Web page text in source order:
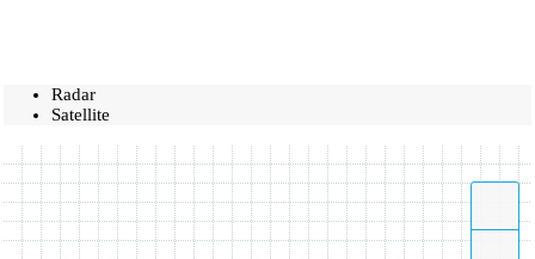
Radar
Satellite